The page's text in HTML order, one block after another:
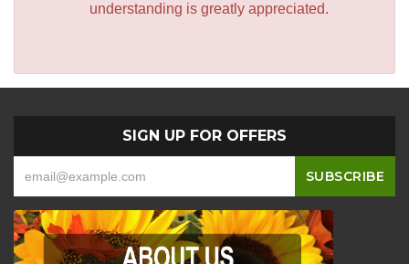
understanding is greatly appreciated.
SIGN UP FOR OFFERS